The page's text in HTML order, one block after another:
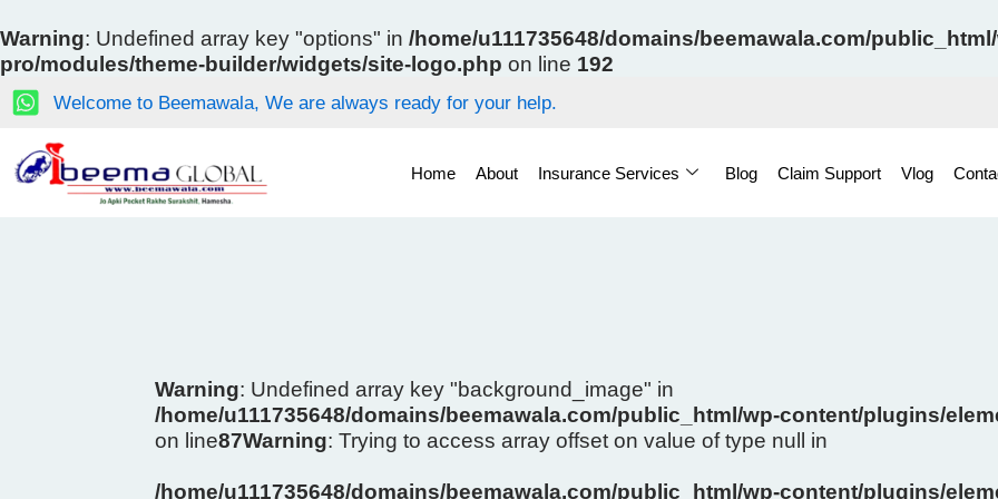
Warning: Undefined array key "options" in /home/u111735648/domains/beemawala.com/
pro/modules/theme-builder/widgets/site-logo.php on line 192
to
content
Welcome to Beemawala, We are always ready for your help.
Home About Insurance Services Blog Claim Support Vlog
Warning: Undefined array key "background_image" in
/home/u111735648/domains/beemawala.com/public_html/wp-content/plugins/
on line87Warning: Trying to access array offset on value of type null in
/home/u111735648/domains/beemawala.com/public_html/wp-content/plugins/